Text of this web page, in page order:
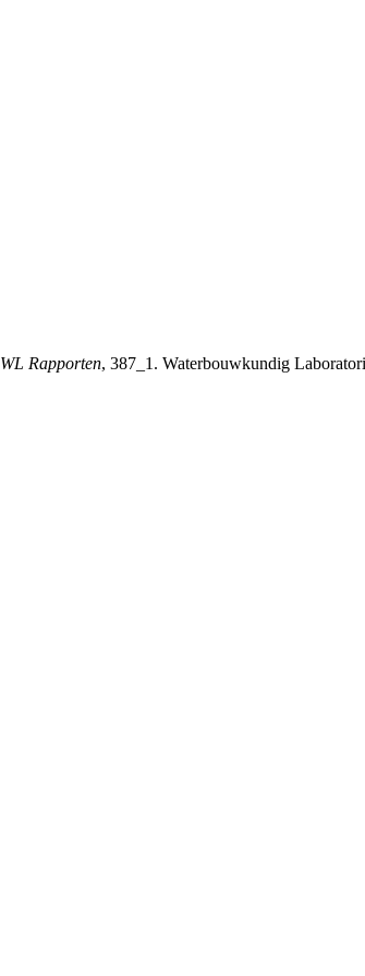
WL Rapporten, 387_1. Waterbouwkundig